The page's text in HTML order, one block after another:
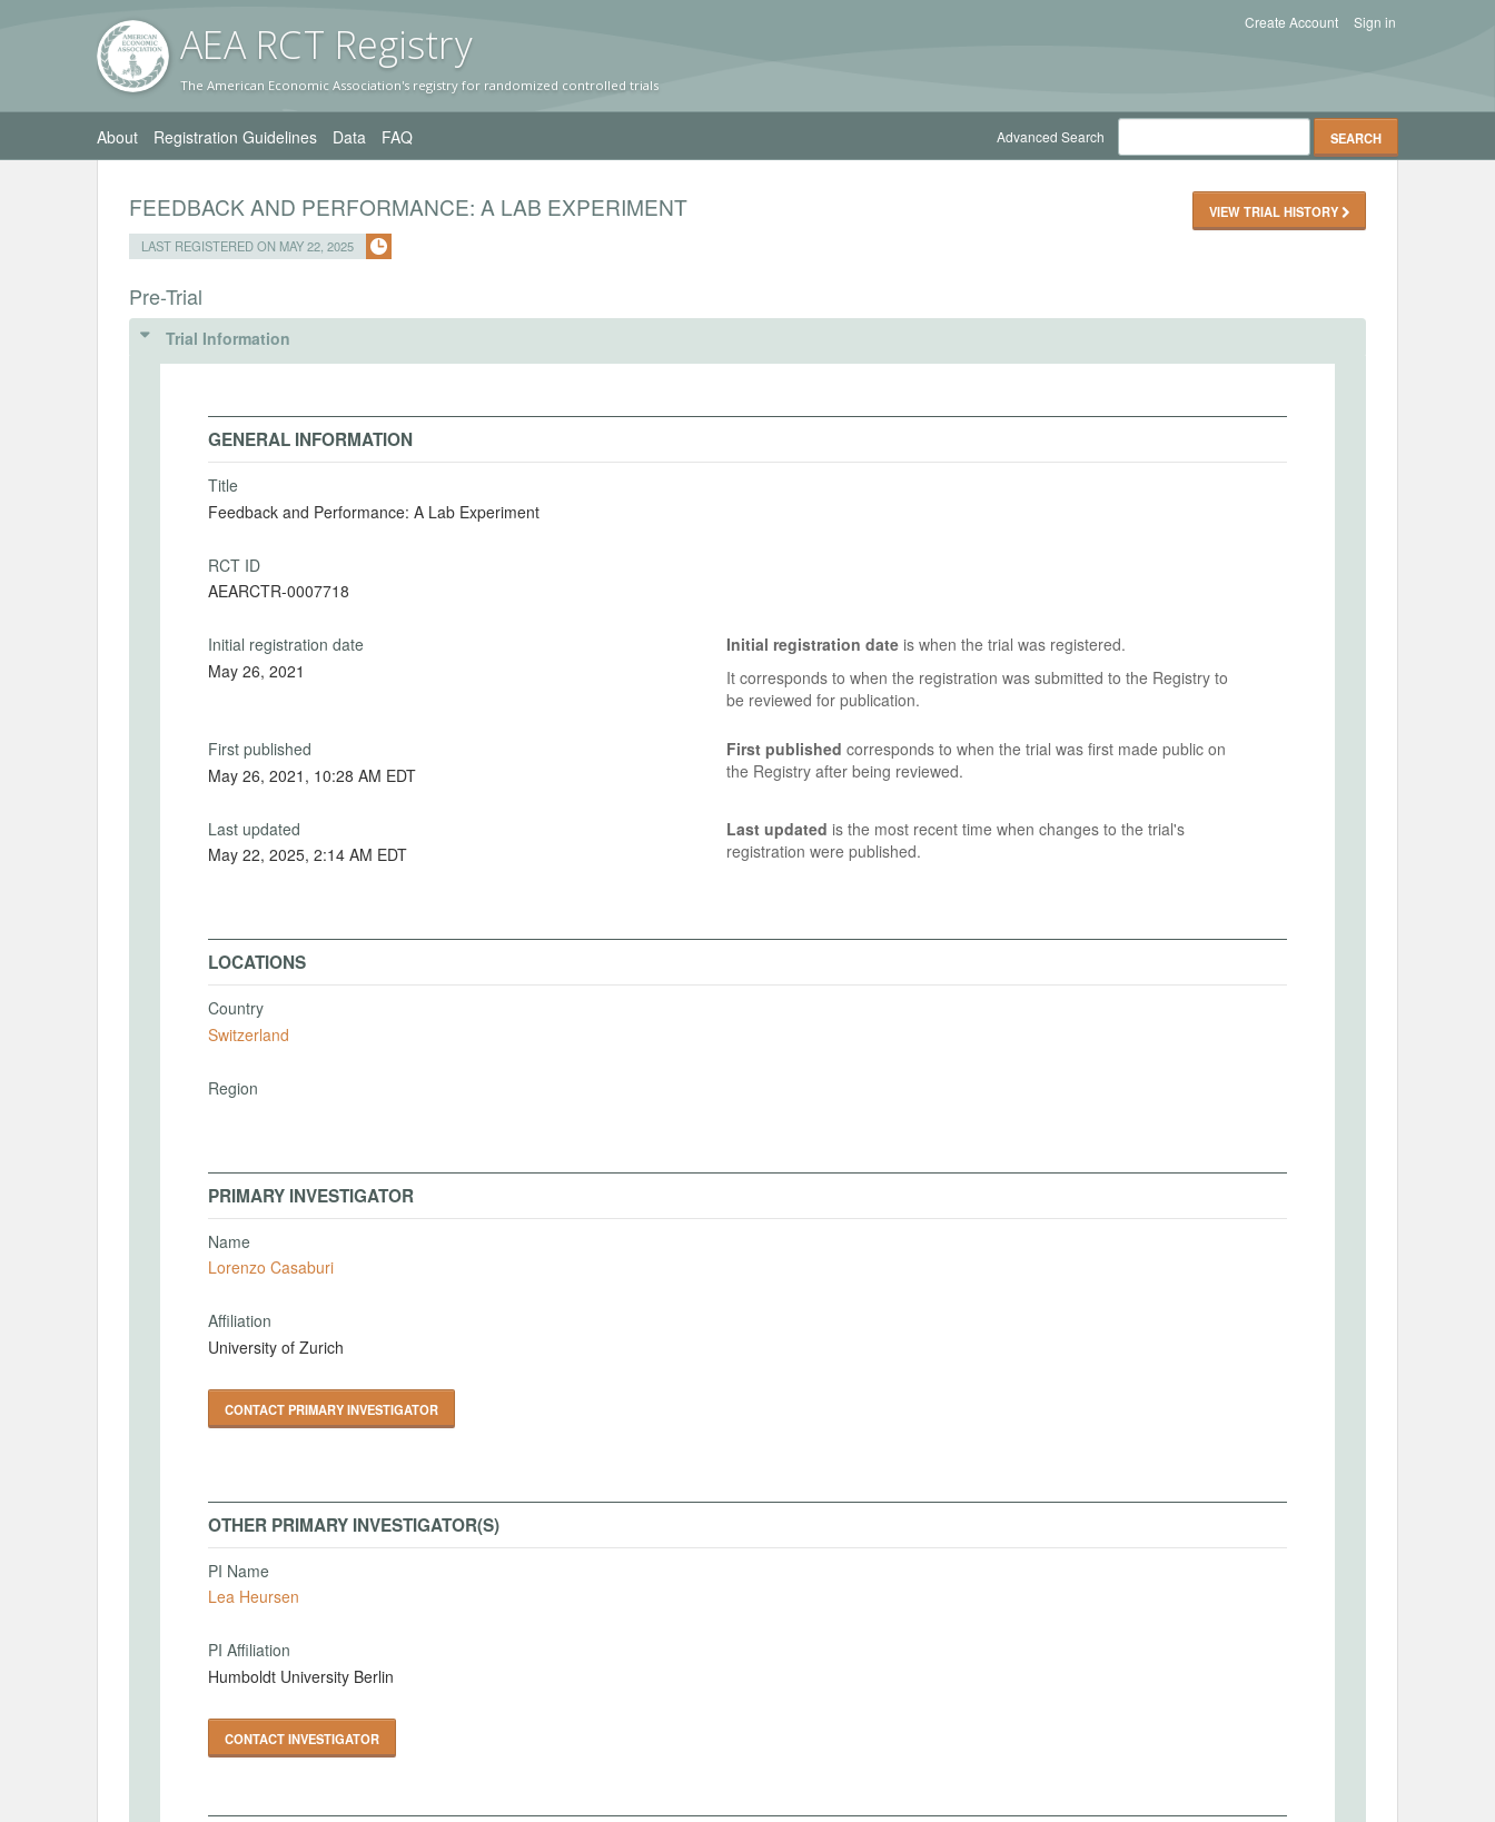
AEA RCT Registry
The American Economic Association's registry for randomized controlled trials
Sign in
Create Account
About Registration Guidelines Data FAQ Advanced Search
FEEDBACK AND PERFORMANCE: A LAB EXPERIMENT
LAST REGISTERED ON MAY 22, 2025
VIEW TRIAL HISTORY
Pre-Trial
Trial Information
GENERAL INFORMATION
Title
Feedback and Performance: A Lab Experiment
RCT ID
AEARCTR-0007718
Initial registration date
May 26, 2021
Initial registration dateis when the trial was registered.
It corresponds to when the registration was submitted to the Registry to
be reviewed for publication.
First published
May 26, 2021, 10:28 AM EDT
First published corresponds to when the trial was first made public on
the Registry after being reviewed.
Last updated
May 22, 2025, 2:14 AM EDT
Last updated is the most recent time when changes to the trial's
registration were published.
LOCATIONS
Country
Switzerland
Region
PRIMARY INVESTIGATOR
Name
Lorenzo Casaburi
Affiliation
University of Zurich
CONTACT PRIMARY INVESTIGATOR
OTHER PRIMARY INVESTIGATOR(S)
PI Name
Lea Heursen
PI Affiliation
Humboldt University Berlin
CONTACT INVESTIGATOR